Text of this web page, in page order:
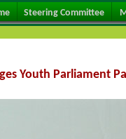
Steering Committee
Youth Parliament